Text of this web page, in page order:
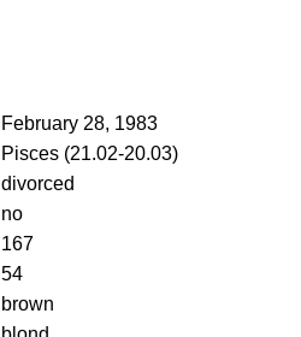
February 28, 1983
Pisces (21.02-20.03)
divorced
no
167
54
brown